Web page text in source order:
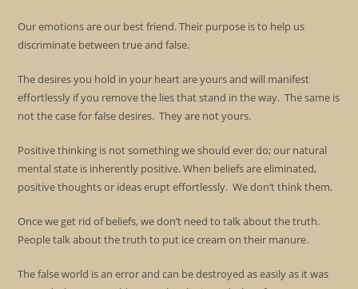
Our emotions are our best friend. Their purpose is to help us
discriminate between true and false.
The desires you hold in your heart are yours and will manifest
effortlessly if you remove the lies that stand in the way. The same is
not the case for false desires. They are not yours.
Positive thinking is not something we should ever do; our natural
mental state is inherently positive. When beliefs are eliminated,
positive thoughts or ideas erupt effortlessly. We don’t think them.
Once we get rid of beliefs, we don’t need to talk about the truth.
People talk about the truth to put ice cream on their manure.
The false world is an error and can be destroyed as easily as it was